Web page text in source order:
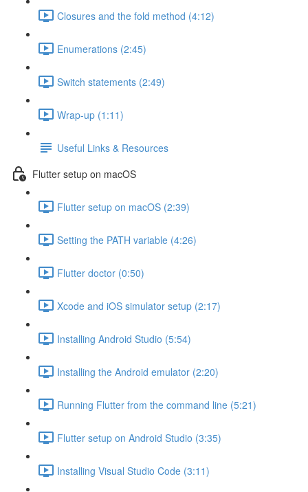
Closures and the fold method (4:12)
Enumerations (2:45)
Switch statements (2:49)
Wrap-up (1:11)
Useful Links & Resources
Flutter setup on macOS
Flutter setup on macOS (2:39)
Setting the PATH variable (4:26)
Flutter doctor (0:50)
Xcode and iOS simulator setup (2:17)
Installing Android Studio (5:54)
Installing the Android emulator (2:20)
Running Flutter from the command line (5:21)
Flutter setup on Android Studio (3:35)
Installing Visual Studio Code (3:11)